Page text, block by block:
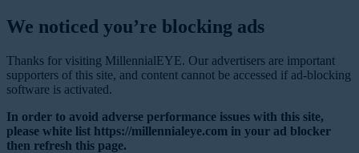
We noticed you’re blocking ads
Thanks for visiting MillennialEYE. Our advertisers are important
supporters of this site, and content cannot be accessed if ad-blocking
software is activated.
In order to avoid adverse performance issues with this site,
please white list https://millennialeye.com in your ad blocker
then refresh this page.